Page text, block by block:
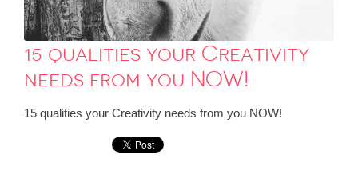
15 qualities your Creativity
needs from you NOW!
15 qualities your Creativity needs from you NOW!